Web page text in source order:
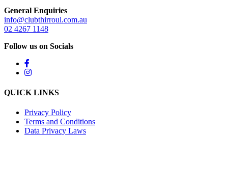
General Enquiries
info@clubthirroul.com.au
02 4267 1148
Follow us on Socials
QUICK LINKS
Privacy Policy
Terms and Conditions
Data Privacy Laws